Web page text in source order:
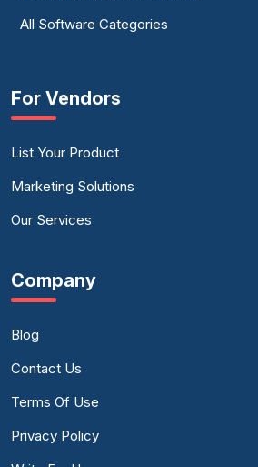
All Software Categories
For Vendors
List Your Product
Marketing Solutions
Our Services
Company
Blog
Contact Us
Terms Of Use
Privacy Policy